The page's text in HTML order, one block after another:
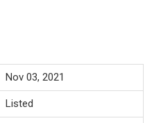
Nov 03, 2021
Listed